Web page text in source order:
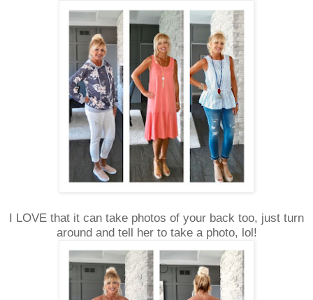
I LOVE that it can take photos of your back too, just turn
around and tell her to take a photo, lol!